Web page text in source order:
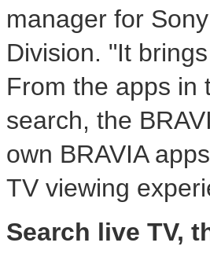
manager for
Division. "It
From the apps in
search, the
own BRAVIA
TV viewing
Search live TV,